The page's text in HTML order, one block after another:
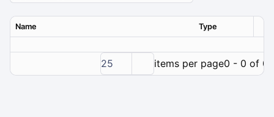
Name Type
25 items per page0 - 0 of 0